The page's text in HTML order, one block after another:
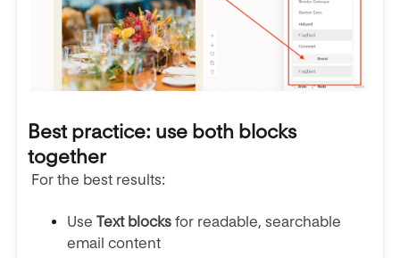
Best practice: use both blocks
together
For the best results:
Use Text blocks for readable, searchable
email content